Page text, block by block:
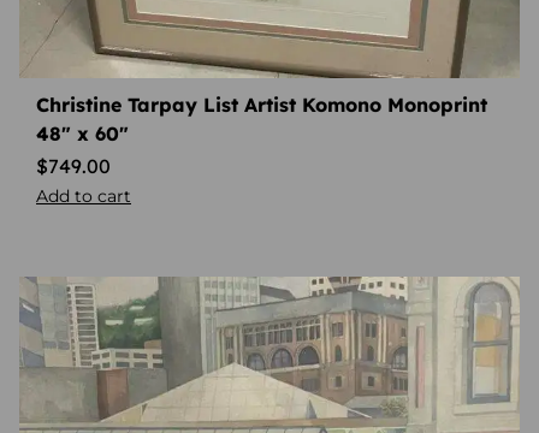
Christine Tarpay List Artist Komono Monoprint
48″ x 60″
$749.00
Add to cart